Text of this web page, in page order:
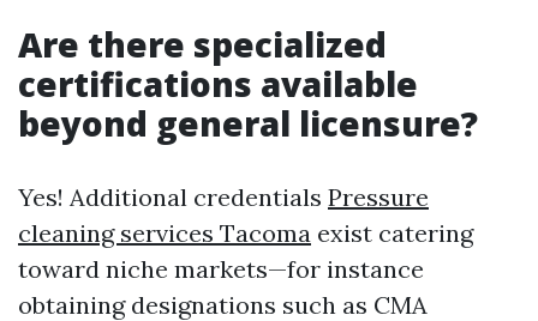
Are there specialized
certifications available
beyond general licensure?
Yes! Additional credentials Pressure
cleaning services Tacoma exist catering
toward niche markets—for instance
obtaining designations such as CMA